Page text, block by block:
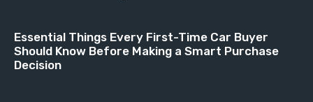
Essential Things Every First-Time Car Buyer
Should Know Before Making a Smart Purchase
Decision